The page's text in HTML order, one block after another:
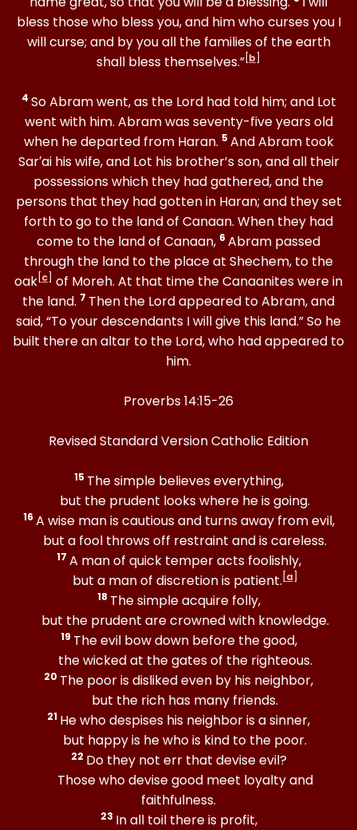
bless those who bless you, and him who curses you I
will curse; and by you all the families of the earth
shall bless themselves.” b
4 So Abram went, as the Lord had told him; and Lot
went with him. Abram was seventy-five years old
when he departed from Haran. 5 And Abram took
Sar′ai his wife, and Lot his brother’s son, and all their
possessions which they had gathered, and the
persons that they had gotten in Haran; and they set
forth to go to the land of Canaan. When they had
come to the land of Canaan, 6 Abram passed
through the land to the place at Shechem, to the
oak c of Moreh. At that time the Canaanites were in
the land. 7 Then the Lord appeared to Abram, and
said, “To your descendants I will give this land.” So he
built there an altar to the Lord, who had appeared to
him.
Proverbs 14:15-26
Revised Standard Version Catholic Edition
15 The simple believes everything,
but the prudent looks where he is going.
16 A wise man is cautious and turns away from evil,
but a fool throws off restraint and is careless.
17 A man of quick temper acts foolishly,
but a man of discretion is patient. a
18 The simple acquire folly,
but the prudent are crowned with knowledge.
19 The evil bow down before the good,
the wicked at the gates of the righteous.
20 The poor is disliked even by his neighbor,
but the rich has many friends.
21 He who despises his neighbor is a sinner,
but happy is he who is kind to the poor.
22 Do they not err that devise evil?
Those who devise good meet loyalty and
faithfulness.
23 In all toil there is profit,